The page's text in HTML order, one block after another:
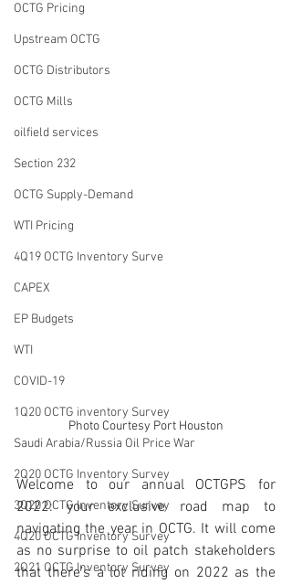
OCTG Pricing
Upstream OCTG
OCTG Distributors
OCTG Mills
oilfield services
Section 232
OCTG Supply-Demand
WTI Pricing
4Q19 OCTG Inventory Surve
CAPEX
EP Budgets
WTI
COVID-19
1Q20 OCTG inventory Survey
Saudi Arabia/Russia Oil Price War
2Q20 OCTG Inventory Survey
3Q20 OCTG Inventory Survey
4Q20 OCTG Inventory Survey
2Q21 OCTG Inventory Survey
Photo Courtesy Port Houston
Welcome to our annual OCTGPS for
2022: your exclusive road map to
navigating the year in OCTG. It will come
as no surprise to oil patch stakeholders
that there’s a lot riding on 2022 as the